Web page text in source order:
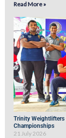
Read More »
Trinity Weightlifters
Championships
21 July 2026